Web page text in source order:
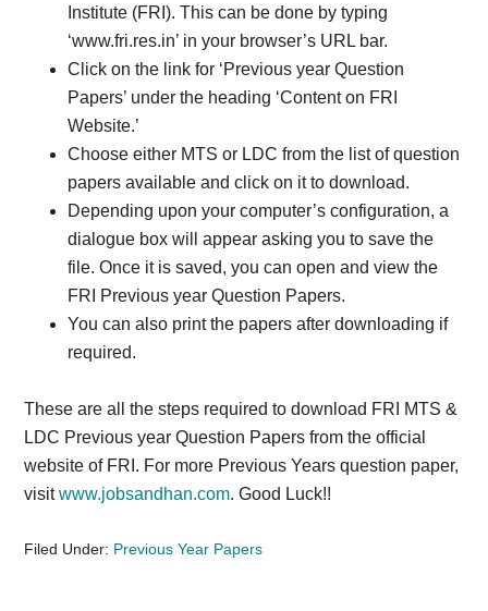
Institute (FRI). This can be done by typing
‘www.fri.res.in’ in your browser’s URL bar.
Click on the link for ‘Previous year Question
Papers’ under the heading ‘Content on FRI
Website.’
Choose either MTS or LDC from the list of question
papers available and click on it to download.
Depending upon your computer’s configuration, a
dialogue box will appear asking you to save the
file. Once it is saved, you can open and view the
FRI Previous year Question Papers.
You can also print the papers after downloading if
required.
These are all the steps required to download FRI MTS &
LDC Previous year Question Papers from the official
website of FRI. For more Previous Years question paper,
visitwww.jobsandhan.com. Good Luck!!
Filed Under: Previous Year Papers